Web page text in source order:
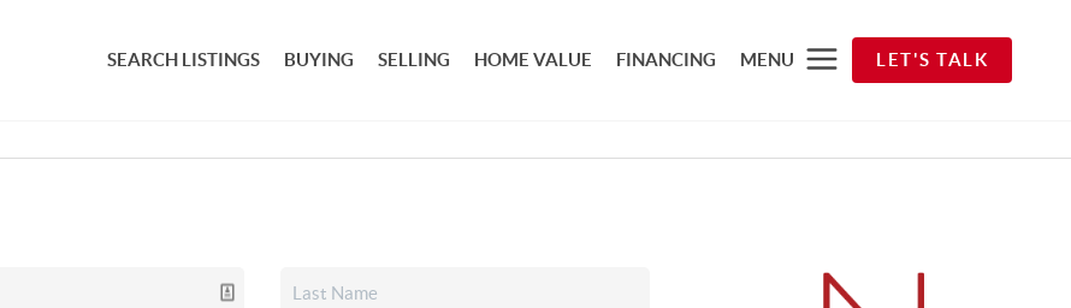
SEARCH LISTINGS BUYING SELLING HOME VALUE FINANCING MENU LET'S TALK